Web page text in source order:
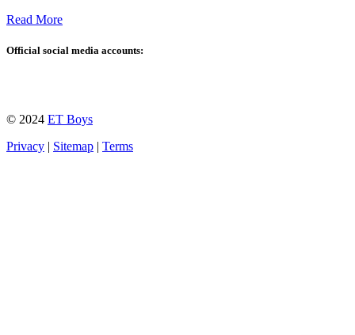
Read More
Official social media accounts:
© 2024 ET Boys
Privacy | Sitemap | Terms